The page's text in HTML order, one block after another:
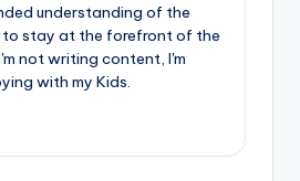
understanding of the
to stay at the forefront of the
not writing content, I'm
with my Kids.